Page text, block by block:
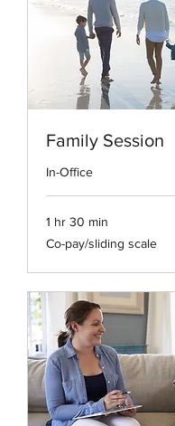
Family Session
In-Office
1 hr 30 min
Co-
pay/sliding
Co-pay/sliding scale